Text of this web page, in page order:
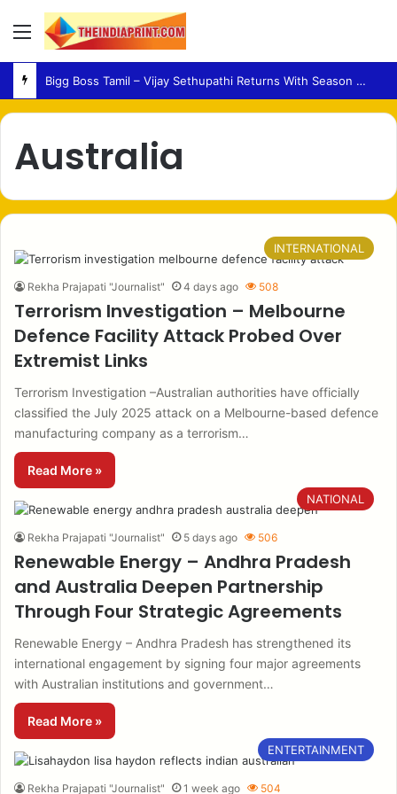
Menu
Bigg Boss Tamil – Vijay Sethupathi Returns With Season 10 Launch Promo
Australia
INTERNATIONAL
Rekha Prajapati "Journalist" 4 days ago 508
Terrorism Investigation – Melbourne
Defence Facility Attack Probed Over
Extremist Links
Terrorism Investigation –Australian authorities have officially
classified the July 2025 attack on a Melbourne-based defence
manufacturing company as a terrorism…
Read More »
NATIONAL
Rekha Prajapati "Journalist" 5 days ago 506
Renewable Energy – Andhra Pradesh
and Australia Deepen Partnership
Through Four Strategic Agreements
Renewable Energy – Andhra Pradesh has strengthened its
international engagement by signing four major agreements
with Australian institutions and government…
Read More »
ENTERTAINMENT
Rekha Prajapati "Journalist" 1 week ago 504